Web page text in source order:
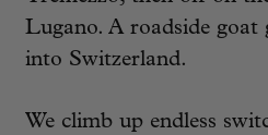
Lugano. A roadside goat
into Switzerland.
We climb up endless